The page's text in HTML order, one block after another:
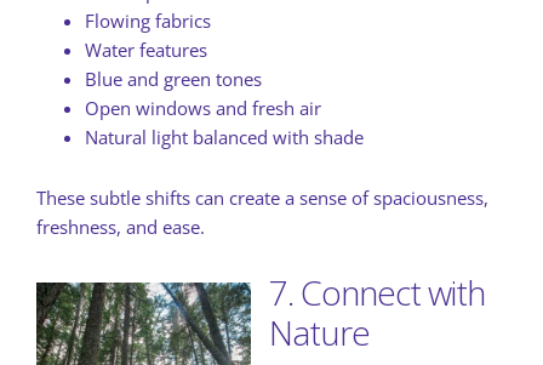
Flowing fabrics
Water features
Blue and green tones
Open windows and fresh air
Natural light balanced with shade
These subtle shifts can create a sense of spaciousness,
freshness, and ease.
7. Connect with
Nature